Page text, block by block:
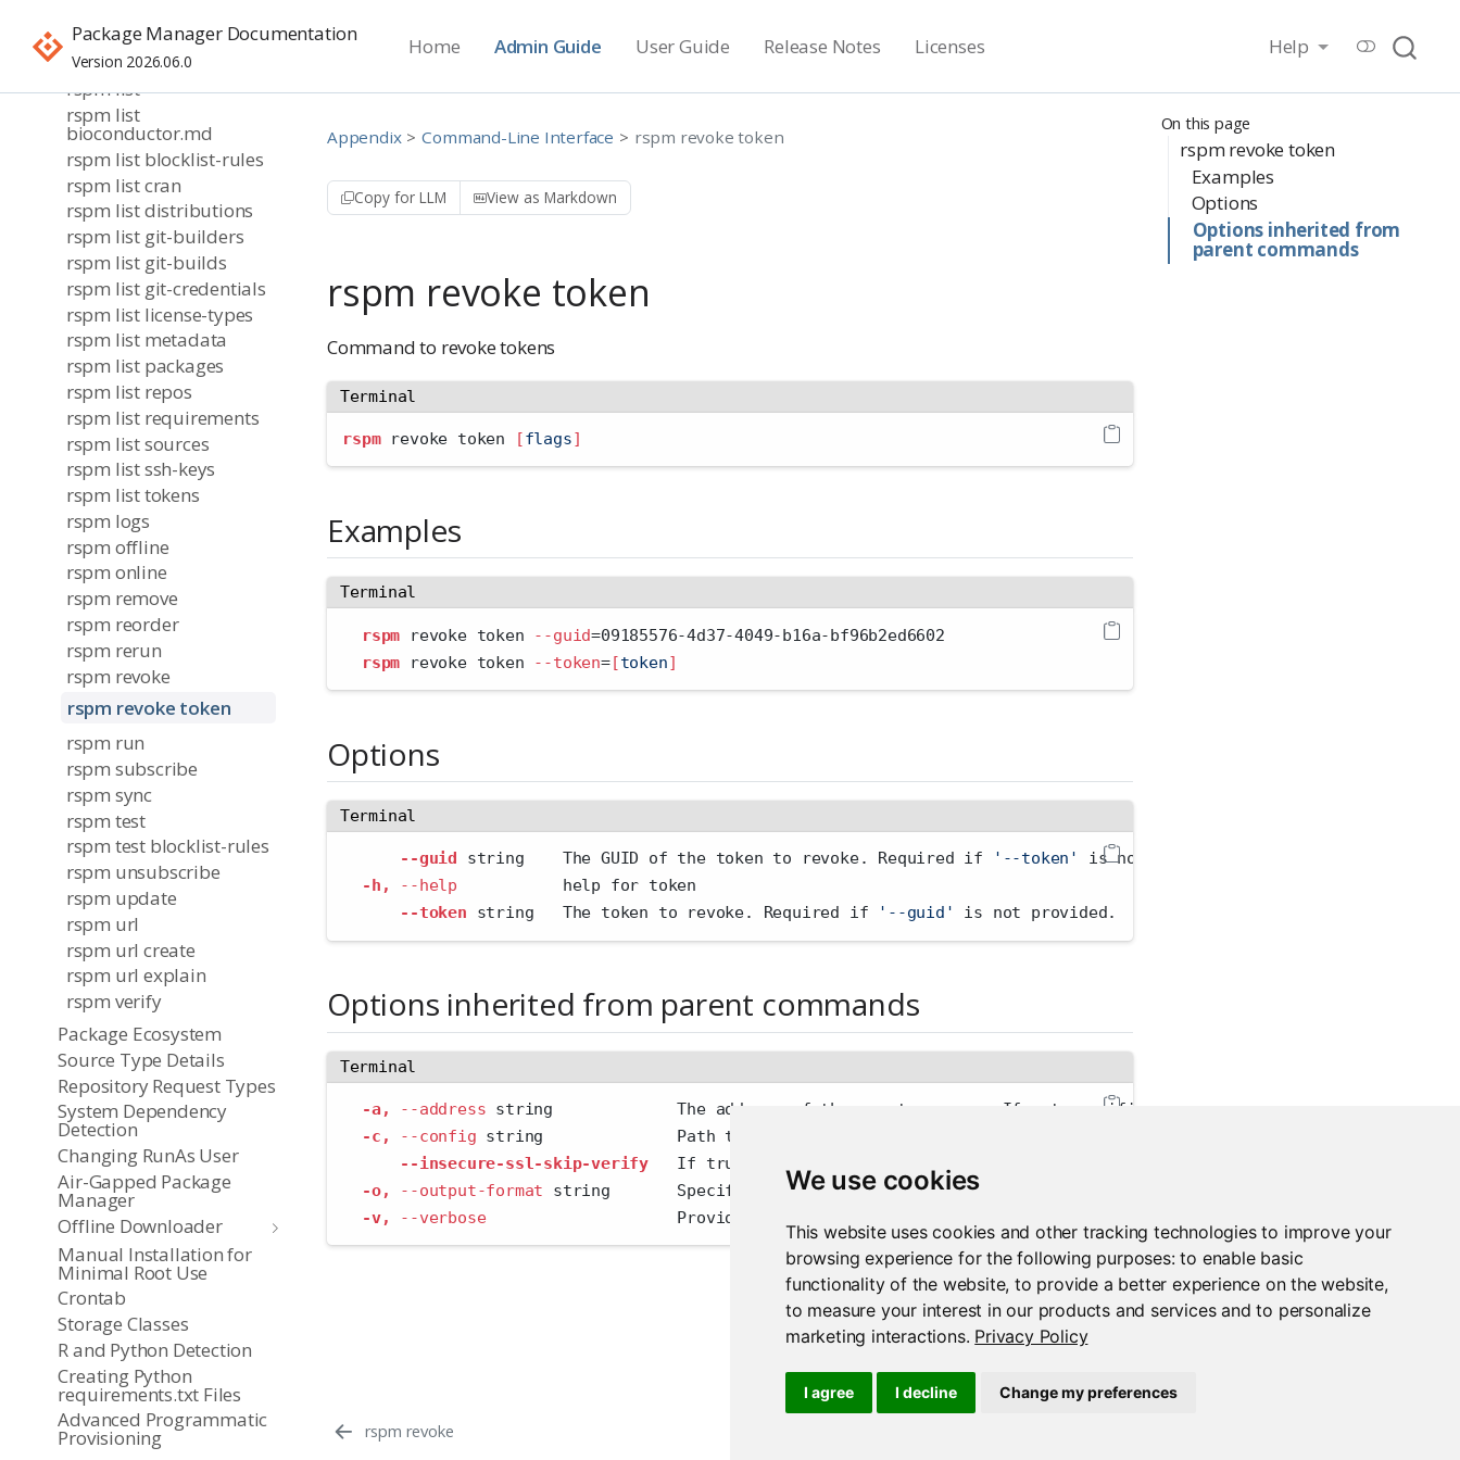
We use cookies
This website uses cookies and other tracking technologies to improve your
browsing experience for the following purposes:to enable basic
functionality of the website,to provide a better experience on the website,
to measure your interest in our products and services and to personalize
marketing interactions. Privacy Policy
I agree I decline Change my preferences
Package Manager Documentation
Version 2026.06.0
Home Admin Guide User Guide Release Notes Licenses Help
rspm login
rspm login sso
rspm list
rspm list
bioconductor.md
rspm list blocklist-rules
rspm list cran
rspm list distributions
rspm list git-builders
rspm list git-builds
rspm list git-credentials
rspm list license-types
rspm list metadata
rspm list packages
rspm list repos
rspm list requirements
rspm list sources
rspm list ssh-keys
rspm list tokens
rspm logs
rspm offline
rspm online
rspm remove
rspm reorder
rspm rerun
rspm revoke
rspm revoke token
rspm run
rspm subscribe
rspm sync
rspm test
rspm test blocklist-rules
rspm unsubscribe
rspm update
rspm url
rspm url create
rspm url explain
rspm verify
Package Ecosystem
Source Type Details
Repository Request Types
System Dependency
Detection
Changing RunAs User
Air-Gapped Package
Manager
Offline Downloader
Manual Installation for
Minimal Root Use
Crontab
Storage Classes
R and Python Detection
Creating Python
requirements.txt Files
Advanced Programmatic
Provisioning
On this page
rspm revoke token
Examples
Options
Options inherited from
parent commands
Appendix Command-Line Interface rspm revoke token
Copy for LLM View as Markdown
rspm revoke token
Command to revoke tokens
Terminal
rspm revoke token [flags]
Examples
Terminal
rspm revoke token --guid=09185576-4d37-4049-b16a-bf96b2ed6602
rspm revoke token --token=[token]
Options
Terminal
--guid string    The GUID of the token to revoke. Required if '--token'
is not provided.
-h,
--help
           help for token
--token string   The token to revoke. Required if '--guid' is not provided.
Options inherited from parent commands
Terminal
-a, --address string             The address of the remote server. If not specified, the PACKAGEMANAGER_ADDRESS
-c,
--config string              Path to config file
--insecure-ssl-skip-verify
If true, skip SSL certificate validation. This reduces the security that SSL
-o,
--output-format string       Specify the output format 'human'
-v,
--verbose
                    Provide additional output
rspm revoke